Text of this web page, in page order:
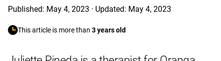
Published: May 4, 2023 · Updated: May 4, 2023
This article is more than 3 years old